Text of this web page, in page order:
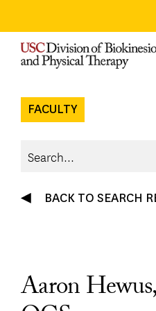
content
FACULTY
BACK TO SEARCH
Aaron